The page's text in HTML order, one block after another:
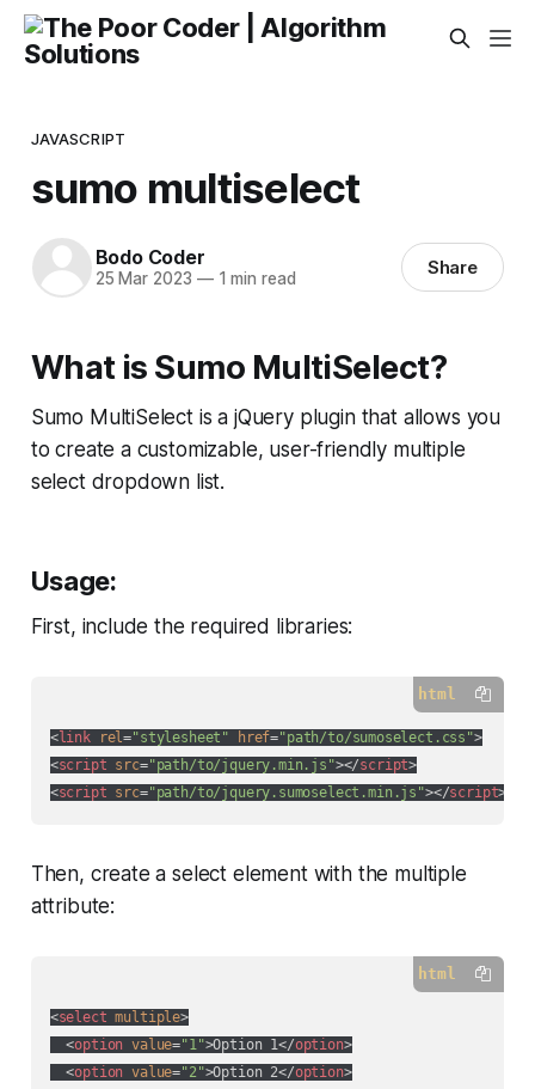
JAVASCRIPT
sumo multiselect
Bodo Coder
25 Mar 2023 —1 min read Share
What is Sumo MultiSelect?
Sumo MultiSelect is a jQuery plugin that allows you
to create a customizable, user-friendly multiple
select dropdown list.
Usage:
First, include the required libraries:
html
<link rel="stylesheet" href="path/to/sumoselect.css">
<script src="path/to/jquery.min.js"></script>
<script src="path/to/jquery.sumoselect.min.js"></script>
Then, create a select element with the multiple
attribute:
html
<select multiple>
<option value="1">Option 1</option>
<option value="2">Option 2</option>